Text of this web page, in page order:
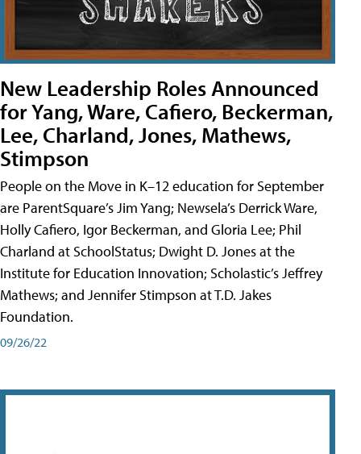
New Leadership Roles Announced
for Yang, Ware, Cafiero, Beckerman,
Lee, Charland, Jones, Mathews,
Stimpson
People on the Move in K–12 education for September
are ParentSquare’s Jim Yang; Newsela’s Derrick Ware,
Holly Cafiero, Igor Beckerman, and Gloria Lee; Phil
Charland at SchoolStatus; Dwight D. Jones at the
Institute for Education Innovation; Scholastic’s Jeffrey
Mathews; and Jennifer Stimpson at T.D. Jakes
Foundation.
09/26/22